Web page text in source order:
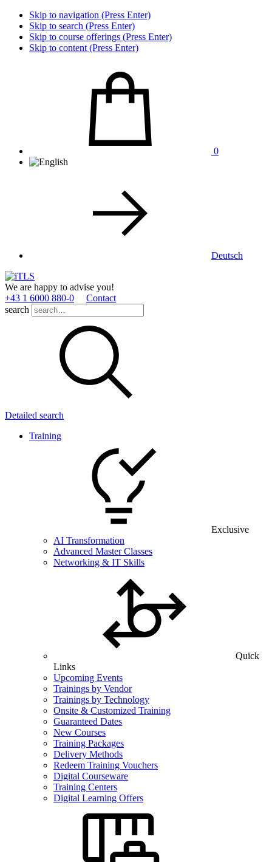
Skip to navigation (Press Enter)
Skip to search (Press Enter)
Skip to course offerings (Press Enter)
Skip to content (Press Enter)
0
Deutsch
We are happy to advise you!
+43 1 6000 880­-0
Contact
search
Detailed search
Training
Exclusive
AI Transformation
Advanced Master Classes
Networking & IT Skills
Quick
Links
Upcoming Events
Trainings by Vendor
Trainings by Technology
Onsite & Customized Training
Guaranteed Dates
New Courses
Training Packages
Delivery Methods
Redeem Training Vouchers
Digital Courseware
Training Centers
Digital Learning Offers